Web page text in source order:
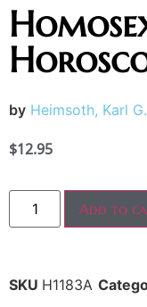
by Heimsoth, Karl G.
$12.95
Add to
SKU H1183A